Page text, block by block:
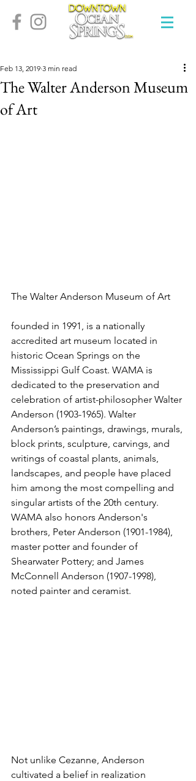
The Walter Anderson Museum
of Art
Feb 13, 2019 3 min read
The Walter Anderson Museum of Art
founded in 1991, is a nationally
accredited art museum located in
historic Ocean Springs on the
Mississippi Gulf Coast. WAMA is
dedicated to the preservation and
celebration of artist-philosopher Walter
Anderson (1903-1965). Walter
Anderson’s paintings, drawings, murals,
block prints, sculpture, carvings, and
writings of coastal plants, animals,
landscapes, and people have placed
him among the most compelling and
singular artists of the 20th century.
WAMA also honors Anderson's
brothers, Peter Anderson (1901-1984),
master potter and founder of
Shearwater Pottery; and James
McConnell Anderson (1907-1998),
noted painter and ceramist.
Not unlike Cezanne, Anderson
cultivated a belief in realization